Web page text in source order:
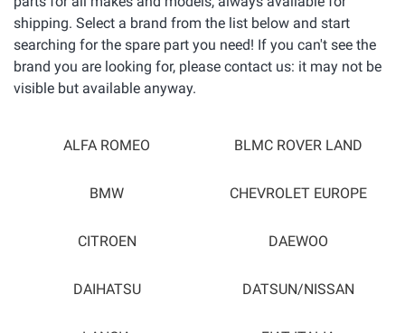
shipping. Select a brand from the list below and start
searching for the spare part you need! If you can't see the
brand you are looking for, please contact us: it may not be
visible but available anyway.
ALFA ROMEO BLMC ROVER LAND
BMW CHEVROLET EUROPE
CITROEN DAEWOO
DAIHATSU DATSUN/NISSAN